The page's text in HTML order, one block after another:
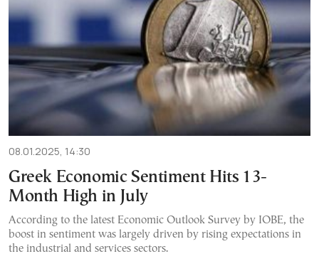
08.01.2025, 14:30
Greek Economic Sentiment Hits 13-
Month High in July
According to the latest Economic Outlook Survey by IOBE, the
boost in sentiment was largely driven by rising expectations in
the industrial and services sectors.